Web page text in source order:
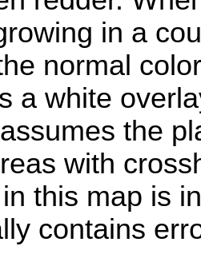
in a
normal
a white
the
with
this map is
contains